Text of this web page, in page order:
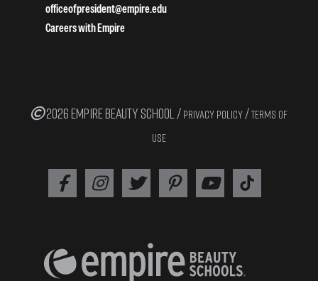
officeofpresident@empire.edu
Careers with Empire
2026 EMPIRE BEAUTY SCHOOL / PRIVACY POLICY /TERMS OF
USE